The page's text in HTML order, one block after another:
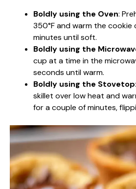
Boldly using the Oven:
350°F and warm the
minutes until soft.
Boldly using the
cup at a time in the
seconds until warm.
Boldly using the Stovetop
skillet over low heat and
for a couple of minutes,